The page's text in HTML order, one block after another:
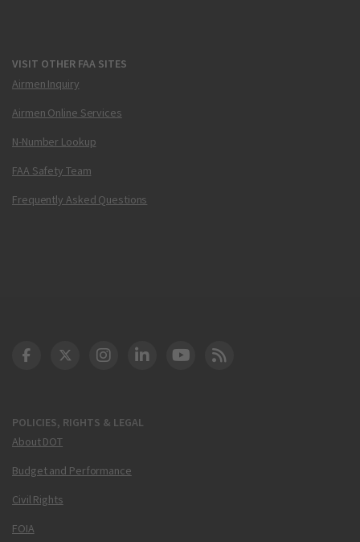
VISIT OTHER FAA SITES
Airmen Inquiry
Airmen Online Services
N-Number Lookup
FAA Safety Team
Frequently Asked Questions
POLICIES, RIGHTS & LEGAL
About DOT
Budget and Performance
Civil Rights
FOIA
DOT Facebook
DOT Twitter
DOT Instagram
DOT LinkedIn
FAA YouTube
Cleared for Takeoff